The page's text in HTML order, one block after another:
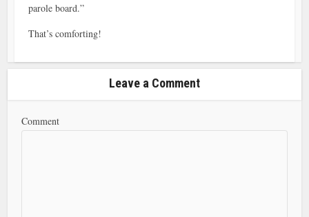
parole board.”
That’s comforting!
Leave a Comment
Comment